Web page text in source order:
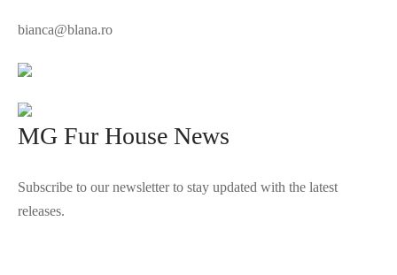
bianca@blana.ro
MG Fur House News
Subscribe to our newsletter to stay updated with the latest
releases.